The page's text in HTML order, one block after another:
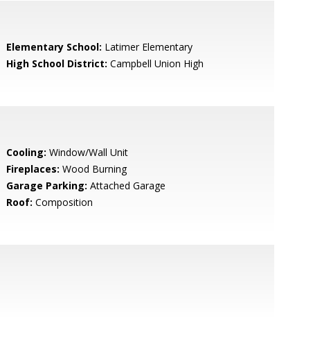
Elementary School: Latimer Elementary
High School District: Campbell Union High
Cooling: Window/Wall Unit
Fireplaces: Wood Burning
Garage Parking: Attached Garage
Roof: Composition